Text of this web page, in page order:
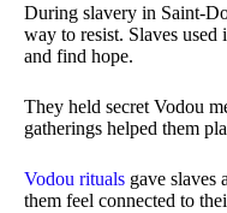
During slavery in Saint-
way to resist. Slaves
and find hope.
They held secret Vodou
gatherings helped them
Vodou rituals gave slaves
them feel connected to